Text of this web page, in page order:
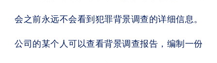
会之前永远不会看到犯罪背景调查的详细信息。
公司的某个人可以查看背景调查报告，编制一份